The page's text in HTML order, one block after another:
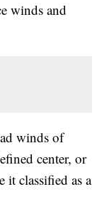
winds and
winds of
center, or
it classified as a